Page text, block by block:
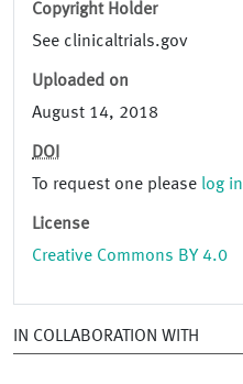
Copyright Holder
See clinicaltrials.gov
Uploaded on
August 14, 2018
DOI
To request one please log in
License
Creative Commons BY 4.0
IN COLLABORATION WITH